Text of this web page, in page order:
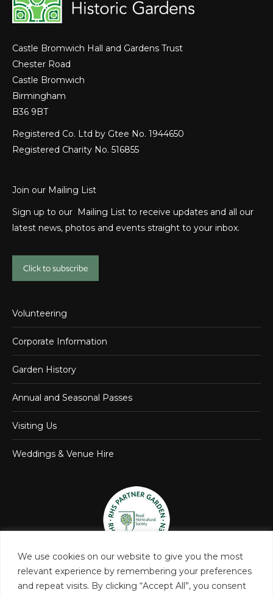
We use cookies on our website to give you the most
relevant experience by remembering your preferences
and repeat visits. By clicking “Accept All”, you consent
Castle Bromwich Hall and Gardens Trust
Chester Road
Castle Bromwich
Birmingham
B36 9BT
Registered Co. Ltd by Gtee No. 1944650
Registered Charity No. 516855
Join our Mailing List
Sign up to our Mailing List to receive updates and all our
latest news, photos and events straight to your inbox.
Click to subscribe
Volunteering
Corporate Information
Garden History
Annual and Seasonal Passes
Visiting Us
Weddings & Venue Hire